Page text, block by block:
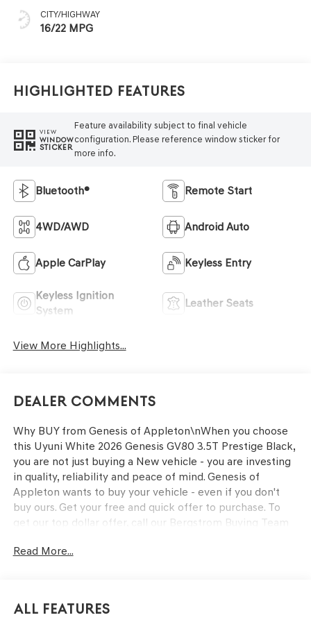
CITY/HIGHWAY
16/22 MPG
Highlighted Features
VIEW
WINDOW
STICKER
Feature availability subject to final vehicle
configuration. Please reference window sticker for
more info.
Bluetooth® Remote Start
4WD/AWD Android Auto
Apple CarPlay Keyless Entry
Keyless Ignition
System
Leather Seats
View More Highlights...
Dealer Comments
Why BUY from Genesis of Appleton\nWhen you choose
this Uyuni White 2026 Genesis GV80 3.5T Prestige Black,
you are not just buying a New vehicle - you are investing
in quality, reliability and peace of mind. Genesis of
Appleton wants to buy your vehicle - even if you don't
buy ours. Get your free and quick offer to purchase. To
get our top dollar offer, call our Bergstrom Buying Team
buying experience with upfront pricing, one dedicated
Read More...
All Features